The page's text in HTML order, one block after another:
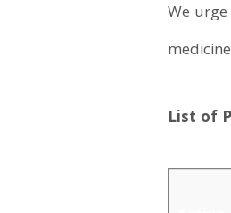
We
List of